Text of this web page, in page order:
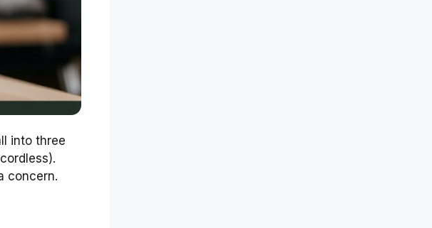
into three
concern.